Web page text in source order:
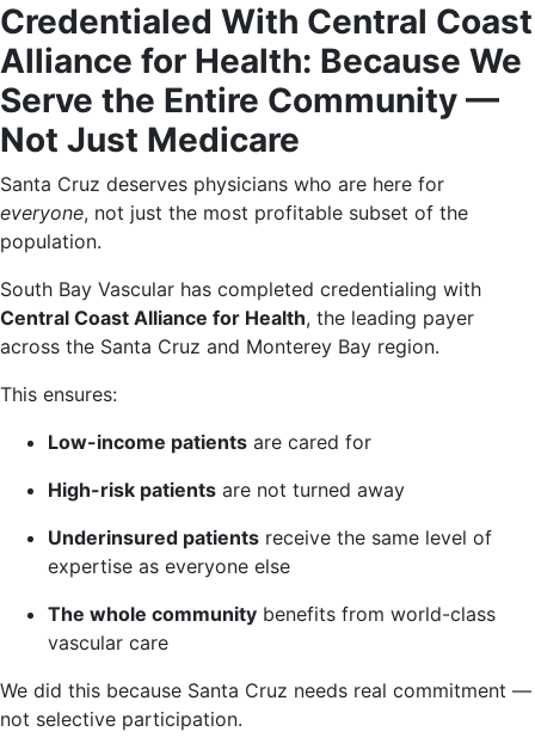
Credentialed With Central Coast
Alliance for Health: Because We
Serve the Entire Community —
Not Just Medicare
Santa Cruz deserves physicians who are here for
everyone, not just the most profitable subset of the
population.
South Bay Vascular has completed credentialing with
Central Coast Alliance for Health, the leading payer
across the Santa Cruz and Monterey Bay region.
This ensures:
Low-income patients are cared for
High-risk patients are not turned away
Underinsured patients receive the same level of
expertise as everyone else
The whole community benefits from world-class
vascular care
We did this because Santa Cruz needs real commitment —
not selective participation.